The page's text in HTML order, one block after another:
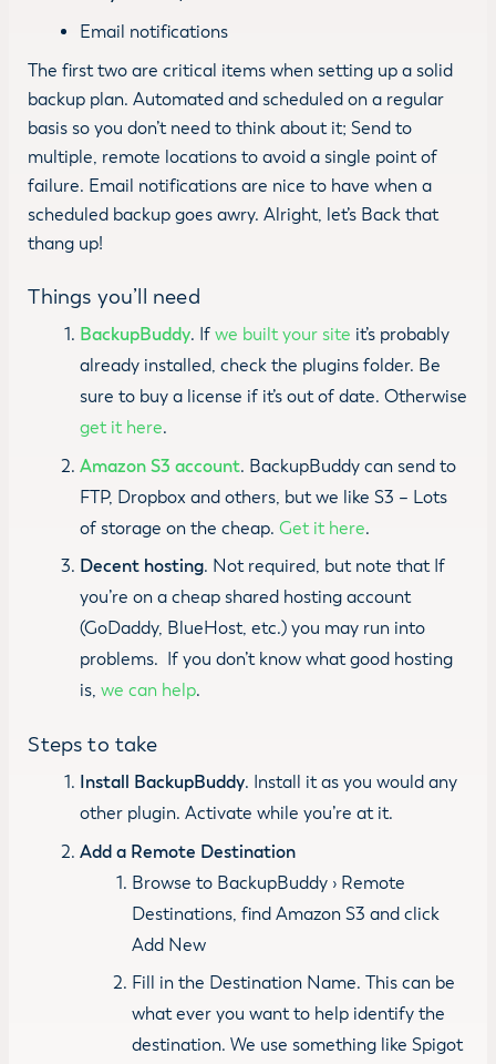
Email notifications
The first two are critical items when setting up a solid
backup plan. Automated and scheduled on a regular
basis so you don’t need to think about it; Send to
multiple, remote locations to avoid a single point of
failure. Email notifications are nice to have when a
scheduled backup goes awry. Alright, let’s Back that
thang up!
Things you’ll need
BackupBuddy. If we built your site it’s probably
already installed, check the plugins folder. Be
sure to buy a license if it’s out of date. Otherwise
get it here.
Amazon S3 account. BackupBuddy can send to
FTP, Dropbox and others, but we like S3 – Lots
of storage on the cheap. Get it here.
Decent hosting. Not required, but note that If
you’re on a cheap shared hosting account
(GoDaddy, BlueHost, etc.) you may run into
problems. If you don’t know what good hosting
is, we can help.
Steps to take
Install BackupBuddy. Install it as you would any
other plugin. Activate while you’re at it.
Add a Remote Destination
Browse to BackupBuddy › Remote
Destinations, find Amazon S3 and click
Add New
Fill in the Destination Name. This can be
what ever you want to help identify the
destination. We use something like Spigot